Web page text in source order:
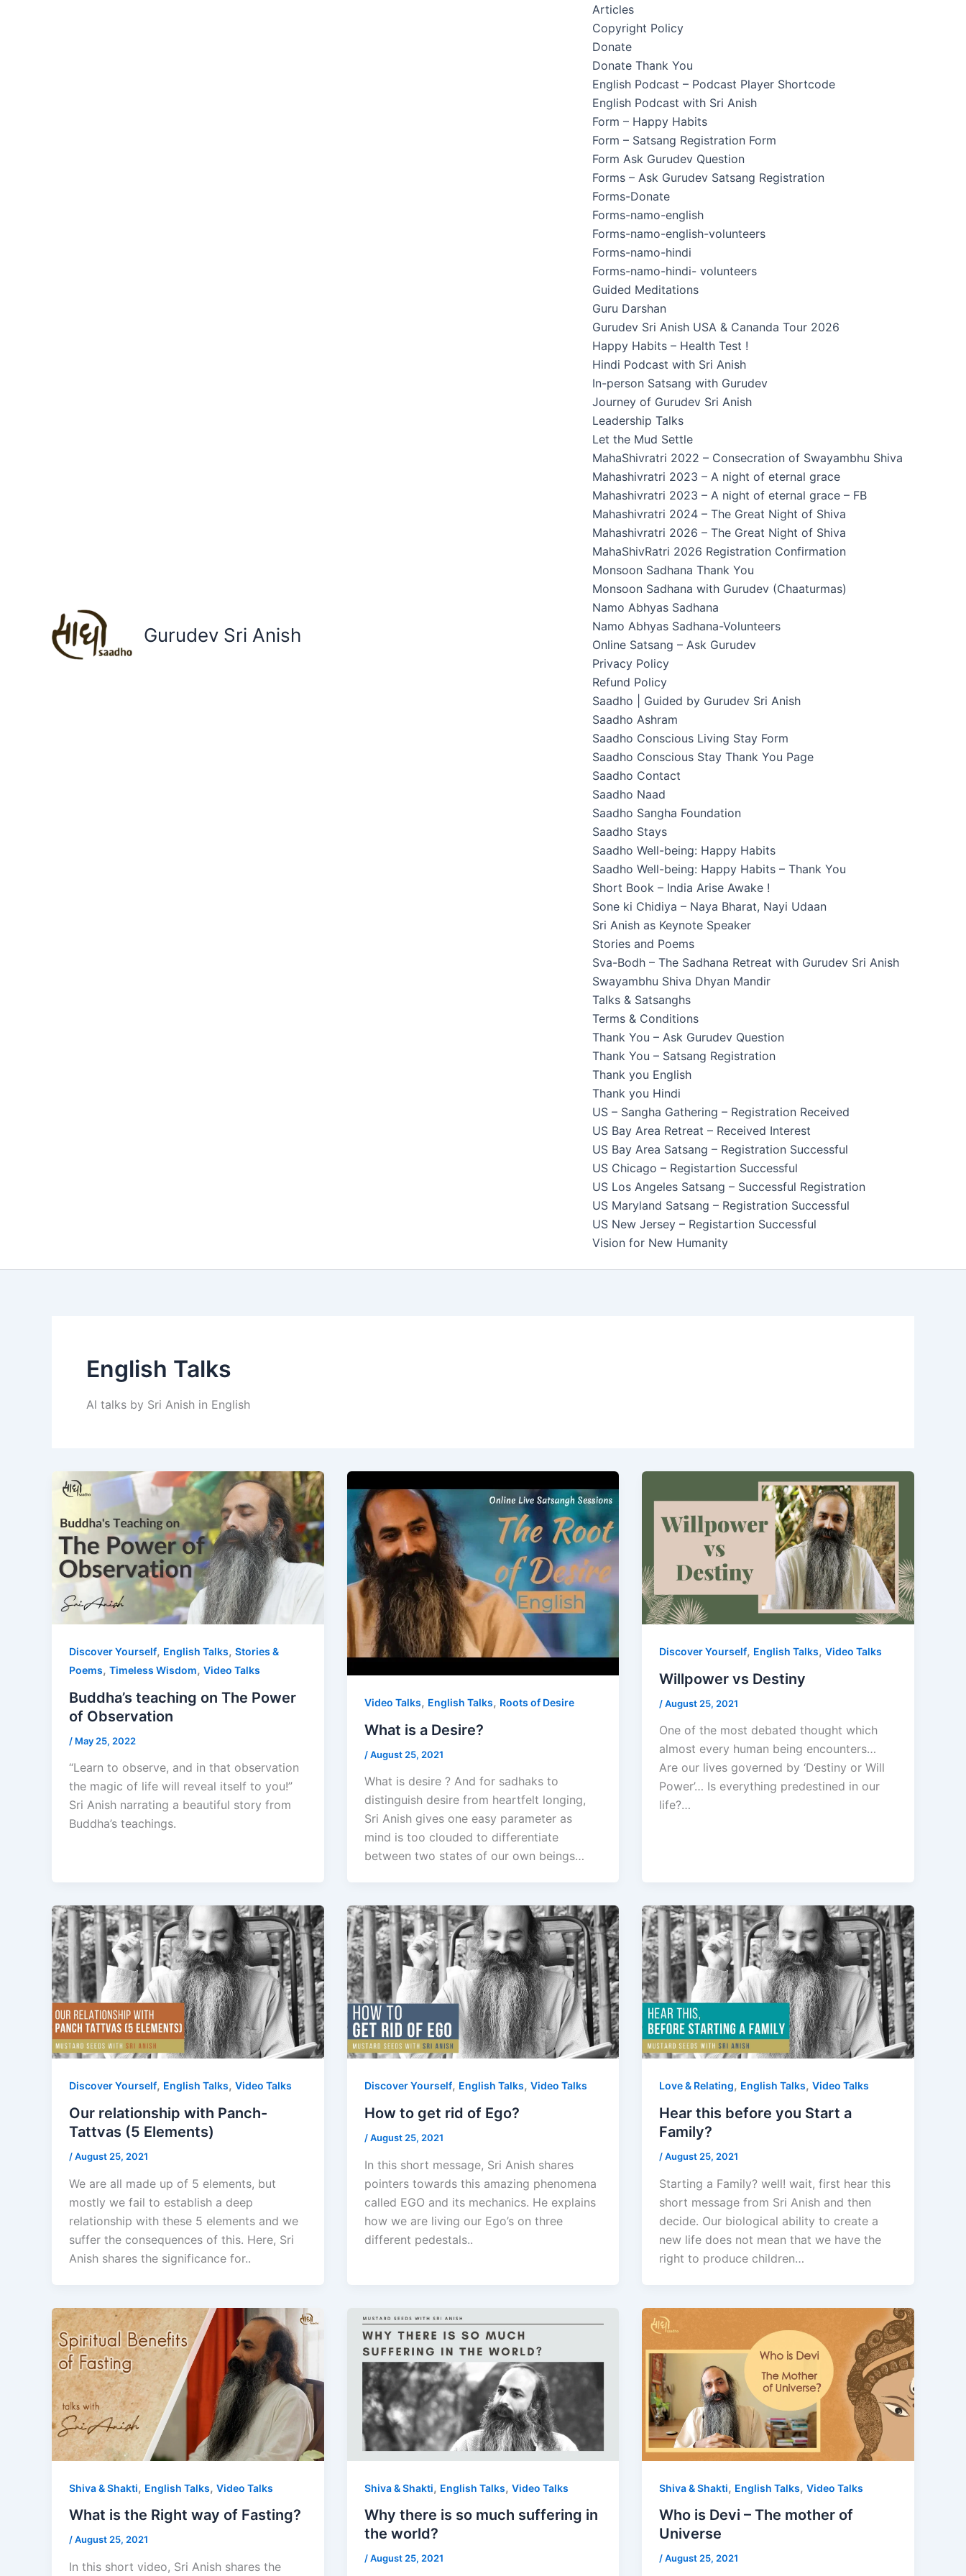
Gurudev Sri Anish
Articles
Copyright Policy
Donate
Donate Thank You
English Podcast – Podcast Player Shortcode
English Podcast with Sri Anish
Form – Happy Habits
Form – Satsang Registration Form
Form Ask Gurudev Question
Forms – Ask Gurudev Satsang Registration
Forms-Donate
Forms-namo-english
Forms-namo-english-volunteers
Forms-namo-hindi
Forms-namo-hindi- volunteers
Guided Meditations
Guru Darshan
Gurudev Sri Anish USA & Cananda Tour 2026
Happy Habits – Health Test !
Hindi Podcast with Sri Anish
In-person Satsang with Gurudev
Journey of Gurudev Sri Anish
Leadership Talks
Let the Mud Settle
MahaShivratri 2022 – Consecration of Swayambhu Shiva
Mahashivratri 2023 – A night of eternal grace
Mahashivratri 2023 – A night of eternal grace – FB
Mahashivratri 2024 – The Great Night of Shiva
Mahashivratri 2026 – The Great Night of Shiva
MahaShivRatri 2026 Registration Confirmation
Monsoon Sadhana Thank You
Monsoon Sadhana with Gurudev (Chaaturmas)
Namo Abhyas Sadhana
Namo Abhyas Sadhana-Volunteers
Online Satsang – Ask Gurudev
Privacy Policy
Refund Policy
Saadho | Guided by Gurudev Sri Anish
Saadho Ashram
Saadho Conscious Living Stay Form
Saadho Conscious Stay Thank You Page
Saadho Contact
Saadho Naad
Saadho Sangha Foundation
Saadho Stays
Saadho Well-being: Happy Habits
Saadho Well-being: Happy Habits – Thank You
Short Book – India Arise Awake !
Sone ki Chidiya – Naya Bharat, Nayi Udaan
Sri Anish as Keynote Speaker
Stories and Poems
Sva-Bodh – The Sadhana Retreat with Gurudev Sri Anish
Swayambhu Shiva Dhyan Mandir
Talks & Satsanghs
Terms & Conditions
Thank You – Ask Gurudev Question
Thank You – Satsang Registration
Thank you English
Thank you Hindi
US – Sangha Gathering – Registration Received
US Bay Area Retreat – Received Interest
US Bay Area Satsang – Registration Successful
US Chicago – Registartion Successful
US Los Angeles Satsang – Successful Registration
US Maryland Satsang – Registration Successful
US New Jersey – Registartion Successful
Vision for New Humanity
English Talks
Al talks by Sri Anish in English
Discover Yourself, English Talks, Stories &
Poems, Timeless Wisdom, Video Talks
Buddha’s teaching on The Power
of Observation
/ May 25, 2022
“Learn to observe, and in that observation
the magic of life will reveal itself to you!”
Sri Anish narrating a beautiful story from
Buddha’s teachings.
Video Talks, English Talks, Roots of Desire
What is a Desire?
/August 25, 2021
What is desire ? And for sadhaks to
distinguish desire from heartfelt longing,
Sri Anish gives one easy parameter as
mind is too clouded to differentiate
between two states of our own beings…
Discover Yourself, English Talks,Video Talks
Willpower vs Destiny
/August 25, 2021
One of the most debated thought which
almost every human being encounters…
Are our lives governed by ‘Destiny or Will
Power’… Is everything predestined in our
life?…
Discover Yourself, English Talks, Video Talks
Our relationship with Panch-
Tattvas (5 Elements)
/August 25, 2021
We are all made up of 5 elements, but
mostly we fail to establish a deep
relationship with these 5 elements and we
suffer the consequences of this. Here, Sri
Anish shares the significance for..
Discover Yourself, English Talks, Video Talks
How to get rid of Ego?
/August 25, 2021
In this short message, Sri Anish shares
pointers towards this amazing phenomena
called EGO and its mechanics. He explains
how we are living our Ego’s on three
different pedestals..
Love & Relating, English Talks,Video Talks
Hear this before you Start a
Family?
/August 25, 2021
Starting a Family? well! wait, first hear this
short message from Sri Anish and then
decide. Our biological ability to create a
new life does not mean that we have the
right to produce children…
Shiva & Shakti, English Talks, Video Talks
What is the Right way of Fasting?
/August 25, 2021
In this short video, Sri Anish shares the
Shiva & Shakti, English Talks, Video Talks
Why there is so much suffering in
the world?
/August 25, 2021
Shiva & Shakti, English Talks,Video Talks
Who is Devi – The mother of
Universe
/August 25, 2021